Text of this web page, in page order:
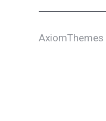
AxiomThemes